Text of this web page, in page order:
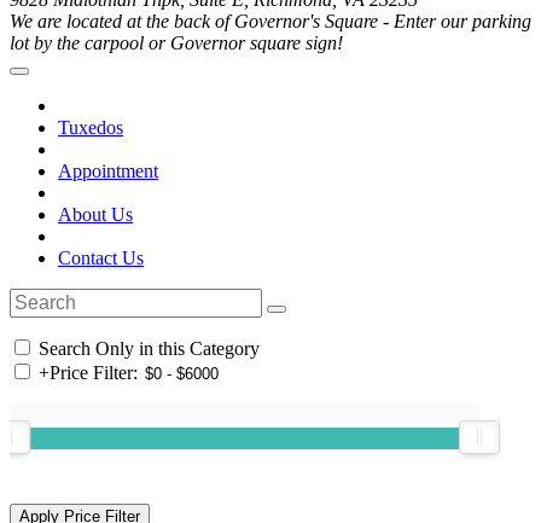
We are located at the back of Governor's Square - Enter our parking
lot by the carpool or Governor square sign!
Tuxedos
Appointment
About Us
Contact Us
Search Only in this Category
+Price Filter: